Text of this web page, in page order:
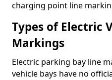
charging point line
Types of Electric
Markings
Electric parking bay line
vehicle bays have no